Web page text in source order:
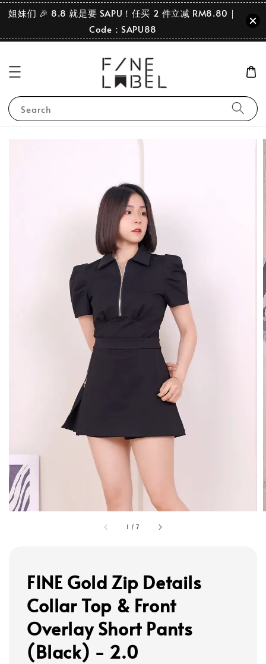
姐妹们 🎉 8.8 就是要 SAPU！任买 2 件立减 RM8.80｜
Code：SAPU88
Search
1 /7
FINE Gold Zip Details
Collar Top & Front
Overlay Short Pants
(Black) - 2.0